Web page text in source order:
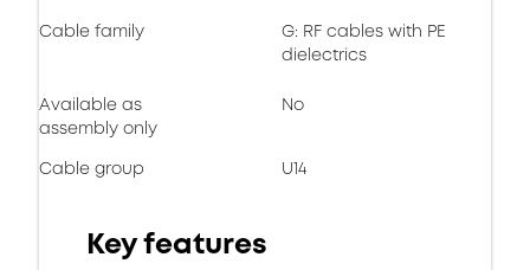
Cable family
G: RF cables with PE
dielectrics
Available as
assembly only
No
Cable group U14
Key features